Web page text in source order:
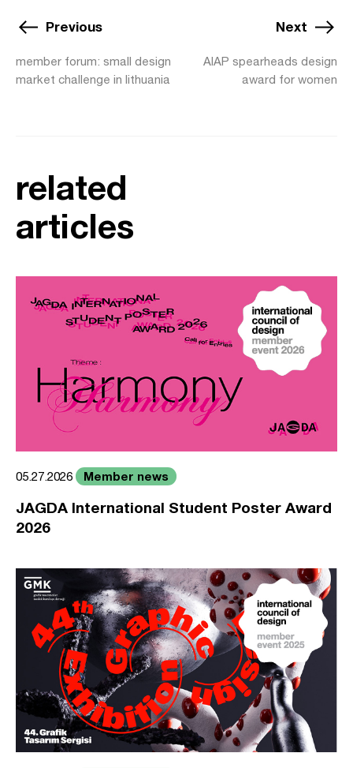
Previous
member forum: small design
market challenge in lithuania
Next
AIAP spearheads design
award for women
related
articles
05.27.2026 Member news
JAGDA International Student Poster Award
2026